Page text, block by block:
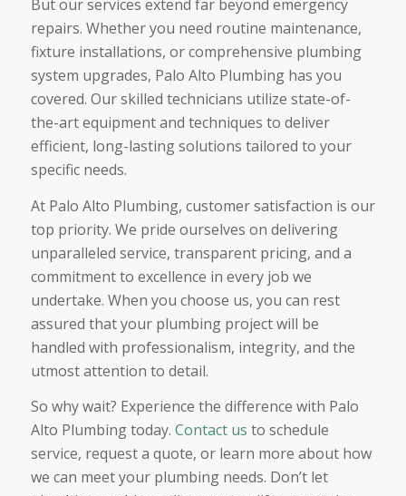
But our services extend far beyond emergency
repairs. Whether you need routine maintenance,
fixture installations, or comprehensive plumbing
system upgrades, Palo Alto Plumbing has you
covered. Our skilled technicians utilize state-of-
the-art equipment and techniques to deliver
efficient, long-lasting solutions tailored to your
specific needs.
At Palo Alto Plumbing, customer satisfaction is our
top priority. We pride ourselves on delivering
unparalleled service, transparent pricing, and a
commitment to excellence in every job we
undertake. When you choose us, you can rest
assured that your plumbing project will be
handled with professionalism, integrity, and the
utmost attention to detail.
So why wait? Experience the difference with Palo
Alto Plumbing today. Contact us to schedule
service, request a quote, or learn more about how
we can meet your plumbing needs. Don’t let